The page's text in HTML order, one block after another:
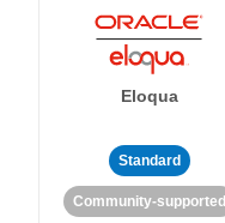
Eloqua
Standard
Community-supported